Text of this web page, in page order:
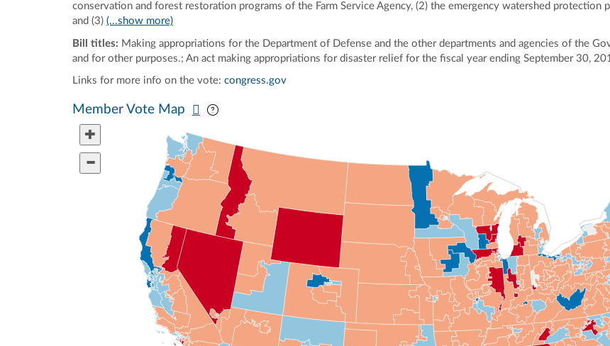
conservation and forest restoration programs of the Farm Service Agency, (2) the emergency watershed protection
and (3) (...show more)
Bill titles: Making appropriations for the Department of Defense and the other departments and agencies of the
and for other purposes.; An act making appropriations for disaster relief for the fiscal year ending September 30,
Links for more info on the vote: congress.gov
Member Vote Map